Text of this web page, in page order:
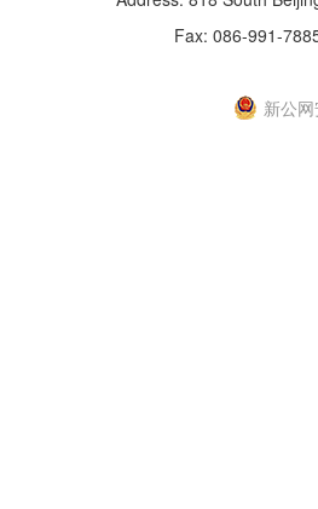
Fax: 086-991-
新公